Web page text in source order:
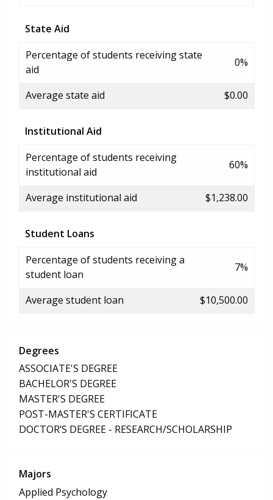
State Aid
Percentage of students receiving state
aid
0%
Average state aid $0.00
Institutional Aid
Percentage of students receiving
institutional aid
60%
Average institutional aid $1,238.00
Student Loans
Percentage of students receiving a
student loan
7%
Average student loan $10,500.00
Degrees
ASSOCIATE'S DEGREE
BACHELOR'S DEGREE
MASTER'S DEGREE
POST-MASTER'S CERTIFICATE
DOCTOR’S DEGREE - RESEARCH/SCHOLARSHIP
Majors
Applied Psychology